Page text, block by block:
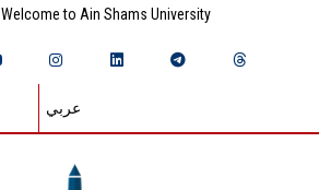
Welcome to Ain Shams University
عربي